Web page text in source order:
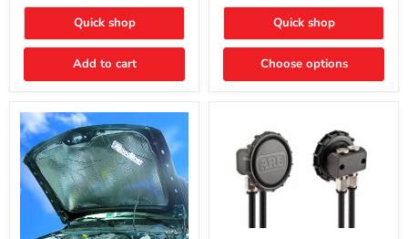
Quick shop
Add to cart
Quick shop
Choose options